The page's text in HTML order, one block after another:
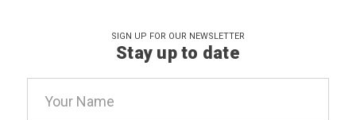
SIGN UP FOR OUR NEWSLETTER
Stay up to date
Address